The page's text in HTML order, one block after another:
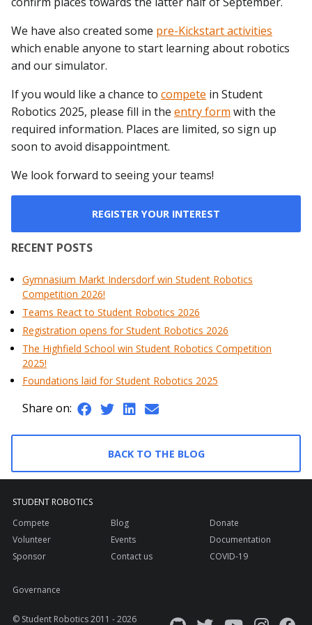
We have also created some pre-Kickstart activities
which enable anyone to start learning about robotics
and our simulator.
If you would like a chance to compete in Student
Robotics 2025, please fill in the entry form with the
required information. Places are limited, so sign up
soon to avoid disappointment.
We look forward to seeing your teams!
REGISTER YOUR INTEREST
RECENT POSTS
Gymnasium Markt Indersdorf win Student Robotics
Competition 2026!
Teams React to Student Robotics 2026
Registration opens for Student Robotics 2026
The Highfield School win Student Robotics Competition
2025!
Foundations laid for Student Robotics 2025
Share on:
BACK TO THE BLOG
STUDENT ROBOTICS
Compete
Volunteer
Sponsor
Blog
Events
Contact us
Donate
Documentation
COVID-19
Governance
© Student Robotics 2011 - 2026